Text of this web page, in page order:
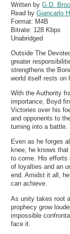
Written byG.D.
Read byGiancarlo
Format: M4B
Bitrate: 128 Kbps
Unabridged
Outside The
greater
strengthens the
world itself rests on
With the Authority
importance, Boyd
Victories over his
and opponents to
turning into a battle.
Even as he forges
knee, he knows
to come. His efforts
of loyalties and an
end. Amidst it all,
can achieve.
As unity takes root
prophecy grow
impossible
face it.